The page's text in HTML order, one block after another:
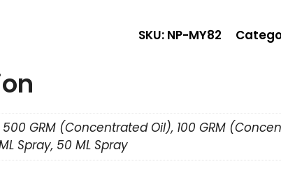
SKU: NP-MY82
GRM (Concentrated Oil), 100 GRM
Spray, 50 ML Spray